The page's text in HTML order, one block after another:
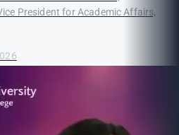
President for Academic Affairs,